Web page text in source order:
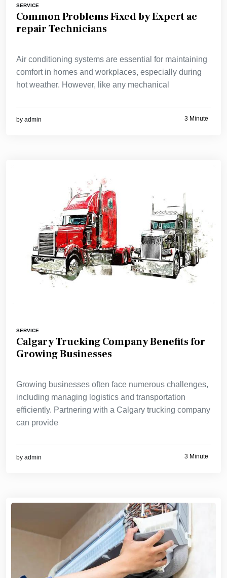
SERVICE
Common Problems Fixed by Expert ac
repair Technicians
Air conditioning systems are essential for maintaining
comfort in homes and workplaces, especially during
hot weather. However, like any mechanical
by admin 3 Minute
SERVICE
Calgary Trucking Company Benefits for
Growing Businesses
Growing businesses often face numerous challenges,
including managing logistics and transportation
efficiently. Partnering with a Calgary trucking company
can provide
by admin 3 Minute